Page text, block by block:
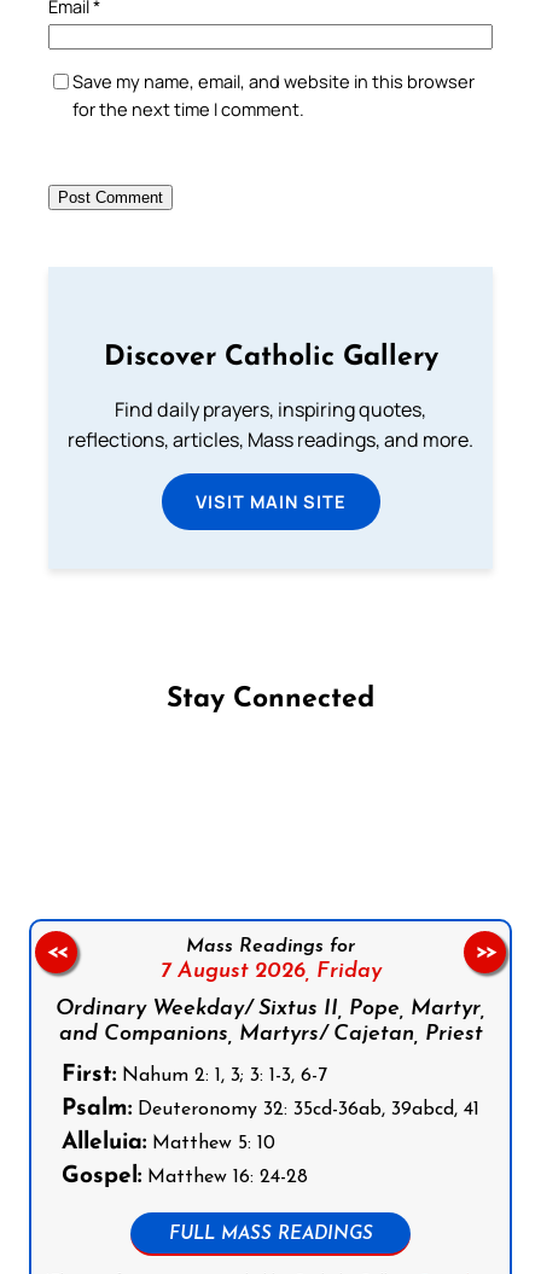
Email *
Save my name, email, and website in this browser
for the next time I comment.
Discover Catholic Gallery
Find daily prayers, inspiring quotes,
reflections, articles, Mass readings, and more.
VISIT MAIN SITE
Stay Connected
Mass Readings for
7 August 2026, Friday
Ordinary Weekday/ Sixtus II, Pope, Martyr,
and Companions, Martyrs/ Cajetan, Priest
First: Nahum 2: 1, 3; 3: 1-3, 6-7
Psalm: Deuteronomy 32: 35cd-36ab, 39abcd, 41
Alleluia: Matthew 5: 10
Gospel: Matthew 16: 24-28
FULL MASS READINGS
<< >>